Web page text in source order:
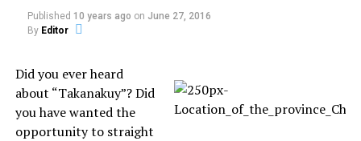
Related
Published 10 years ago on June 27, 2016
By Editor
Did you ever heard
about “Takanakuy”? Did
you have wanted the
opportunity to straight